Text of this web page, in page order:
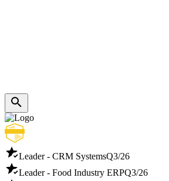
Leader - CRM SystemsQ3/26
Leader - Food Industry ERPQ3/26